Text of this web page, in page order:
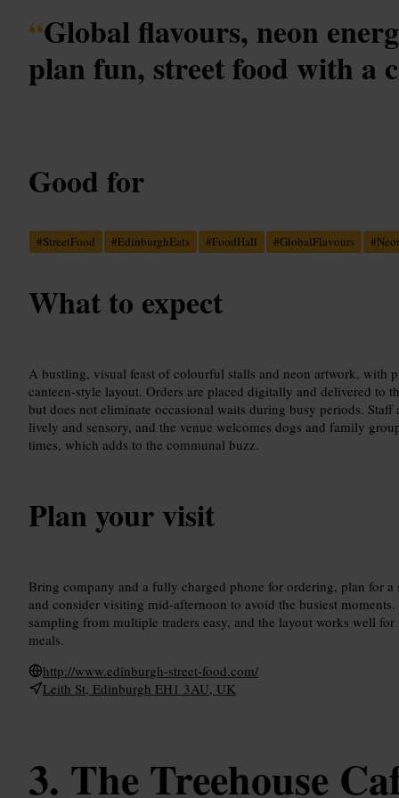
“Global flavours, neon
plan fun, street food with a
Good for
#StreetFood #EdinburghEats #FoodHall #GlobalFlavours #
What to expect
A bustling, visual feast of colourful stalls and neon artwork, with
canteen-style layout. Orders are placed digitally and delivered to
but does not eliminate occasional waits during busy periods. Staff
lively and sensory, and the venue welcomes dogs and family
times, which adds to the communal buzz.
Plan your visit
Bring company and a fully charged phone for ordering, plan for a
and consider visiting mid-afternoon to avoid the busiest
sampling from multiple traders easy, and the layout works well
meals.
http://www.edinburgh-street-food.com/
Leith St, Edinburgh EH1 3AU, UK
The Treehouse